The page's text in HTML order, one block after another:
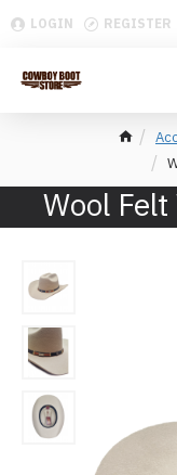
LOGIN REGISTER
Wool